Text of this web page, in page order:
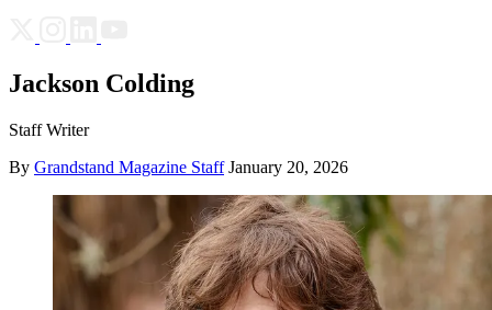
Jackson Colding
Staff Writer
By Grandstand Magazine Staff January 20, 2026